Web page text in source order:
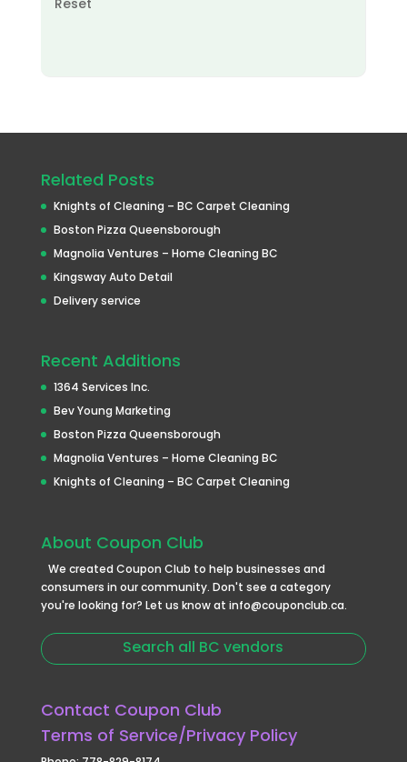
Reset
Related Posts
Knights of Cleaning – BC Carpet Cleaning
Boston Pizza Queensborough
Magnolia Ventures – Home Cleaning BC
Kingsway Auto Detail
Delivery service
Recent Additions
1364 Services Inc.
Bev Young Marketing
Boston Pizza Queensborough
Magnolia Ventures – Home Cleaning BC
Knights of Cleaning – BC Carpet Cleaning
About Coupon Club
We created Coupon Club to help businesses and
consumers in our community. Don't see a category
you're looking for? Let us know at info@couponclub.ca.
Search all BC vendors
Contact Coupon Club
Terms of Service/Privacy Policy